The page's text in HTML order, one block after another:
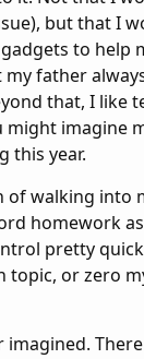
but that I
to help
father
that, I like
imagine
this year.
of walking into
homework
pretty
or zero
imagined.